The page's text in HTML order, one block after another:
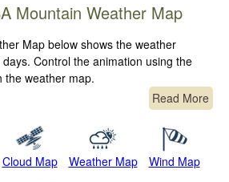
Mountain Weather Map
Map below shows the weather
Control the animation using the
the weather map.
Read More
Cloud Map Weather Map Wind Map